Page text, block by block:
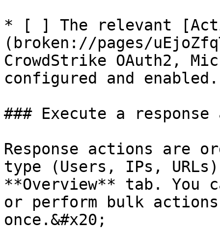
* [ ] The relevant
(broken://pages/
CrowdStrike OAuth2,
configured and enabled.
### Execute a
Response actions are
type (Users, IPs,
**Overview** tab.
or perform bulk
once.&#x20;